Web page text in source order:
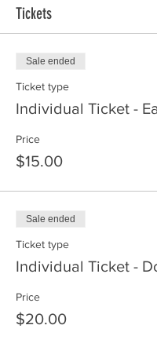
Tickets
Sale ended
Ticket type
Individual Ticket -
Price
$15.00
Sale ended
Ticket type
Individual Ticket -
Price
$20.00